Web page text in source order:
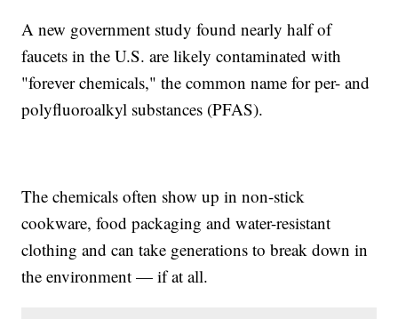
A new government study found nearly half of
faucets in the U.S. are likely contaminated with
"forever chemicals," the common name for per- and
polyfluoroalkyl substances (PFAS).
The chemicals often show up in non-stick
cookware, food packaging and water-resistant
clothing and can take generations to break down in
the environment — if at all.